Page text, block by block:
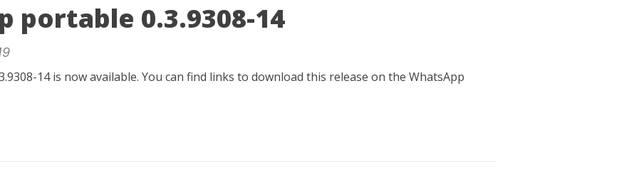
portable 0.3.9308-14
14 is now available. You can find links to download this release on the WhatsApp